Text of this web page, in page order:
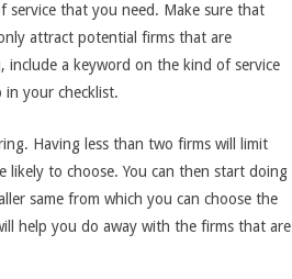
that you need. Make sure that
attract potential firms that are
include a keyword on the kind of service
your checklist.
Having less than two firms will limit
to choose. You can then start doing
same from which you can choose the
help you do away with the firms that are